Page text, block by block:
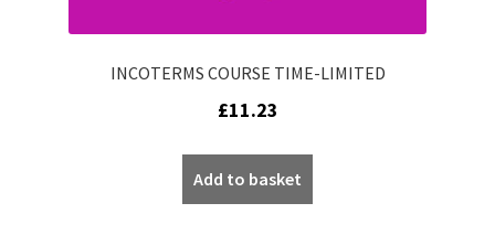
INCOTERMS COURSE TIME-LIMITED
£11.23
Add to basket